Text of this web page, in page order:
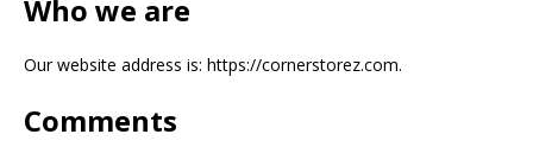
Who we are
Our website address is: https://cornerstorez.com.
Comments